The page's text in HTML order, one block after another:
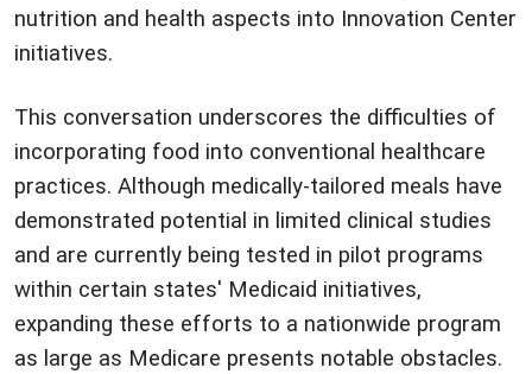
nutrition and health aspects into Innovation Center
initiatives.
This conversation underscores the difficulties of
incorporating food into conventional healthcare
practices. Although medically-tailored meals have
demonstrated potential in limited clinical studies
and are currently being tested in pilot programs
within certain states' Medicaid initiatives,
expanding these efforts to a nationwide program
as large as Medicare presents notable obstacles.